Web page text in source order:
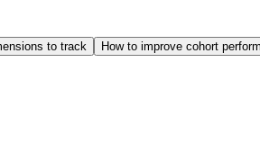
to track How to improve cohort